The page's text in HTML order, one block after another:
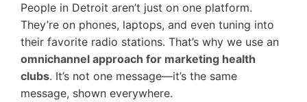
People in Detroit aren’t just on one platform.
They’re on phones, laptops, and even tuning into
their favorite radio stations. That’s why we use an
omnichannel approach for marketing health
clubs. It’s not one message—it’s the same
message, shown everywhere.